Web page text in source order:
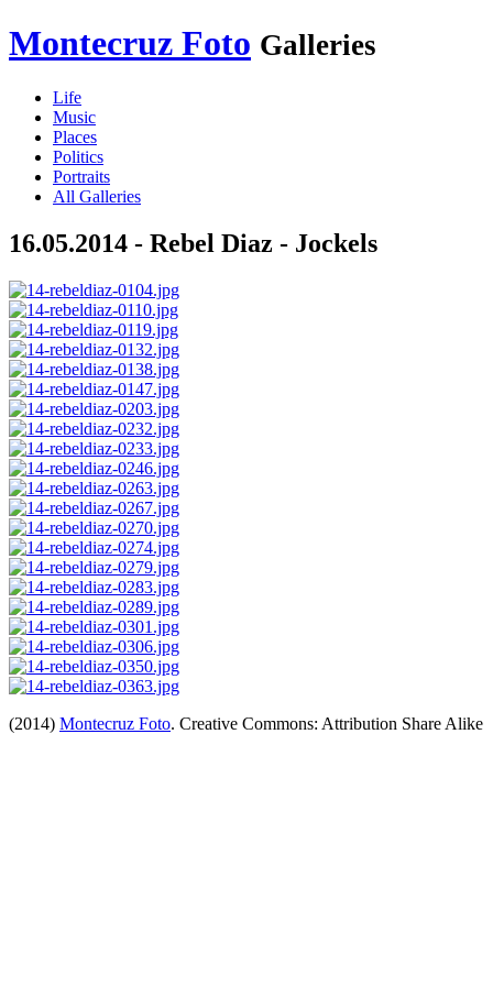
Montecruz Foto Galleries
Life
Music
Places
Politics
Portraits
All Galleries
16.05.2014 - Rebel Diaz - Jockels
(2014) Montecruz Foto. Creative Commons: Attribution Share Alike